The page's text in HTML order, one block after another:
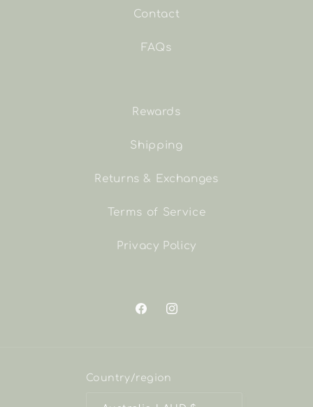
Contact
FAQs
Rewards
Shipping
Returns & Exchanges
Terms of Service
Privacy Policy
FacebookInstagram
Country/region